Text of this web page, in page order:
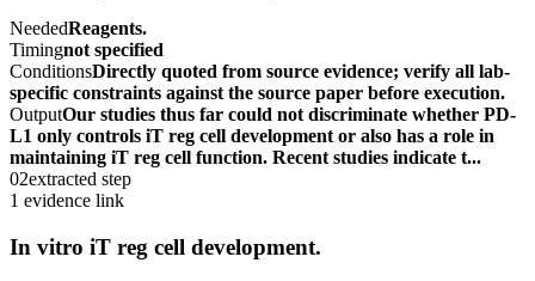
NeededReagents.
Timingnot specified
ConditionsDirectly quoted from source evidence; verify all lab-
specific constraints against the source paper before execution.
OutputOur studies thus far could not discriminate whether PD-
L1 only controls iT reg cell development or also has a role in
maintaining iT reg cell function. Recent studies indicate t...
02extracted step
1 evidence link
In vitro iT reg cell development.